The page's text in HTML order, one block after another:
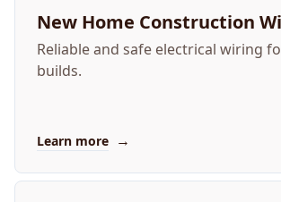
New Home Construction
Reliable and safe electrical wiring
builds.
Learn more →